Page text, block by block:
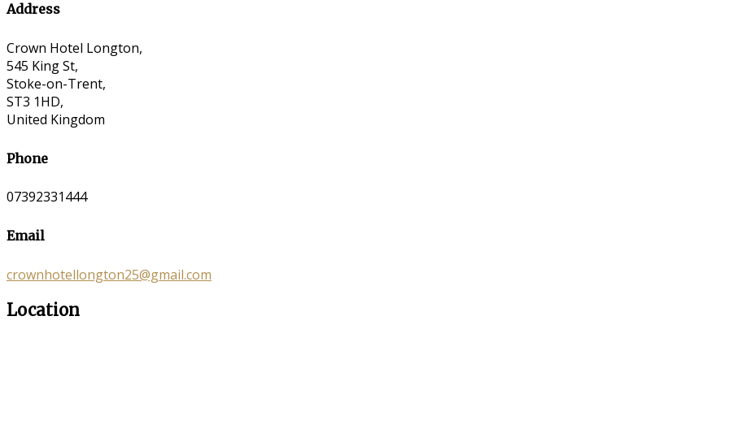
Address
Crown Hotel Longton,
545 King St,
Stoke-on-Trent,
ST3 1HD,
United Kingdom
Phone
07392331444
Email
crownhotellongton25@gmail.com
Location